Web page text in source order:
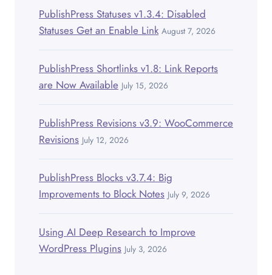
PublishPress Statuses v1.3.4: Disabled
Statuses Get an Enable Link August 7, 2026
PublishPress Shortlinks v1.8: Link Reports
are Now Available July 15, 2026
PublishPress Revisions v3.9: WooCommerce
Revisions July 12, 2026
PublishPress Blocks v3.7.4: Big
Improvements to Block Notes July 9, 2026
Using AI Deep Research to Improve
WordPress Plugins July 3, 2026